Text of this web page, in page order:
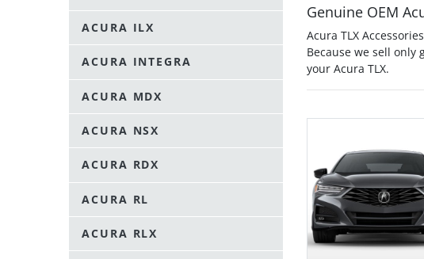
ACURA ILX
ACURA INTEGRA
ACURA MDX
ACURA NSX
ACURA RDX
ACURA RL
ACURA RLX
Genuine OEM
Acura TLX
Because we sell only
your Acura TLX.